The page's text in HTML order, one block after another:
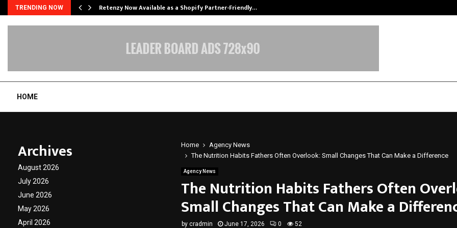
TRENDING NOW Retenzy Now Available as a Shopify Partner-Friendly…
HOME
Home
Agency News
The Nutrition Habits Fathers Often Overlook: Small Changes That Can Make a Difference
Agency News
The Nutrition Habits Fathers Often
Small Changes That Can Make a
by cradmin June 17, 2026 0 52
Archives
August 2026
July 2026
June 2026
May 2026
April 2026